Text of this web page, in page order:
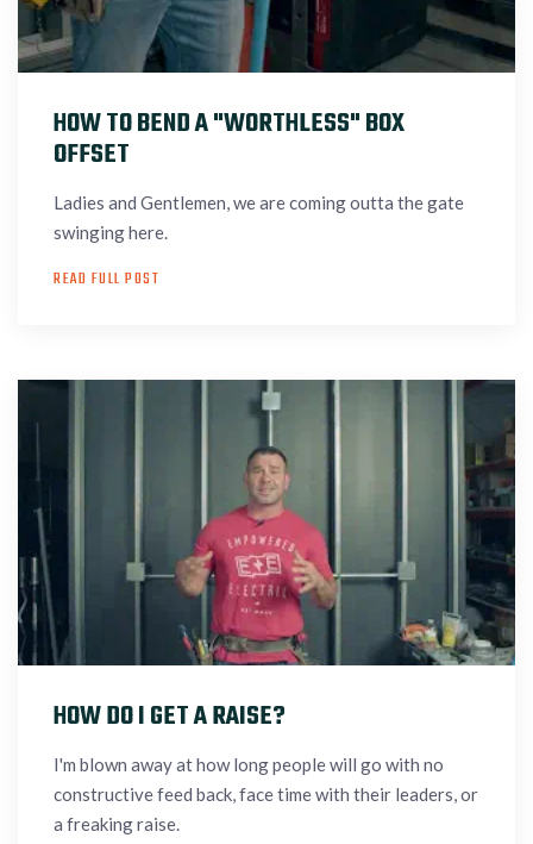
HOW TO BEND A "WORTHLESS" BOX
OFFSET
Ladies and Gentlemen, we are coming outta the gate
swinging here.
READ FULL POST
HOW DO I GET A RAISE?
I'm blown away at how long people will go with no
constructive feed back, face time with their leaders, or
a freaking raise.